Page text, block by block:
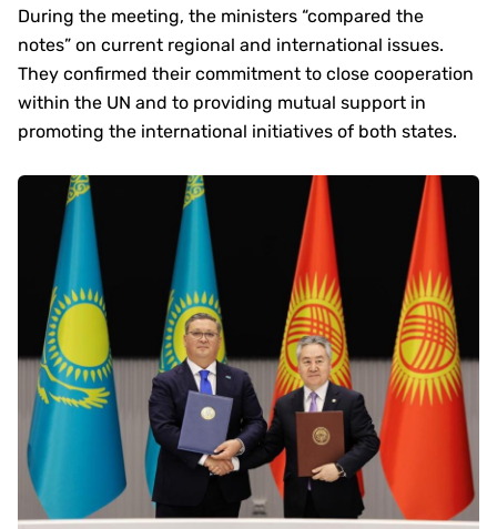
During the meeting, the ministers “compared the
notes” on current regional and international issues.
They confirmed their commitment to close cooperation
within the UN and to providing mutual support in
promoting the international initiatives of both states.